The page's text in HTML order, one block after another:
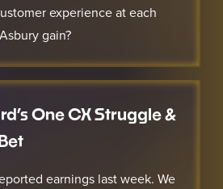
experience at each
gain?
One CX Struggle &
earnings last week. We